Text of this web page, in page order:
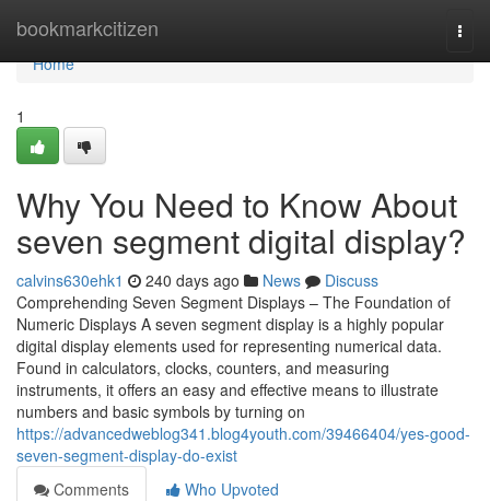
bookmarkcitizen
Home
Home
1
Why You Need to Know About
seven segment digital display?
calvins630ehk1 240 days ago News
Discuss
Comprehending Seven Segment Displays – The Foundation of
Numeric Displays A seven segment display is a highly popular
digital display elements used for representing numerical data.
Found in calculators, clocks, counters, and measuring
instruments, it offers an easy and effective means to illustrate
numbers and basic symbols by turning on
https://advancedweblog341.blog4youth.com/39466404/yes-good-
seven-segment-display-do-exist
Comments
Who Upvoted